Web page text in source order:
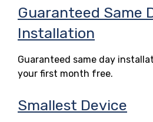
Guaranteed Same
Installation
Guaranteed same day
your first month free.
Smallest Device